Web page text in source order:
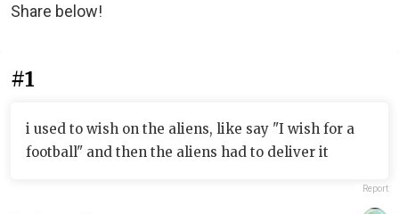
Share below!
#1
i used to wish on the aliens, like say "I wish for a
football" and then the aliens had to deliver it
Report